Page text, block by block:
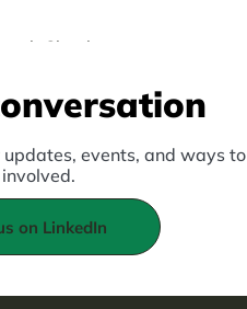
Chepkwony:
updates, events, and ways to
on LinkedIn